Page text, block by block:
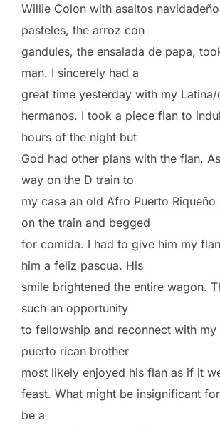
Willie Colon with asaltos
pasteles, the arroz con
gandules, the ensalada de papa,
man. I sincerely had a
great time yesterday with my
hermanos. I took a piece flan to
hours of the night but
God had other plans with the flan.
way on the D train to
my casa an old Afro Puerto
on the train and begged
for comida. I had to give him my
him a feliz pascua. His
smile brightened the entire wagon.
such an opportunity
to fellowship and reconnect with
puerto rican brother
most likely enjoyed his flan as if it
feast. What might be insignificant
be a